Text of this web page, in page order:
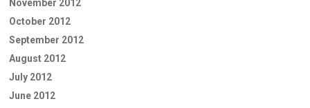
November 2012
October 2012
September 2012
August 2012
July 2012
June 2012